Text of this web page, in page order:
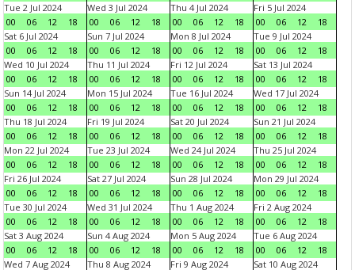
Tue 2 Jul 2024
00
06 12 18
Wed 3 Jul 2024
00
06 12 18
Thu 4 Jul 2024
00
06 12 18
Fri 5 Jul 2024
00
06 12
18
Sat 6 Jul 2024
00
06 12 18
Sun 7 Jul 2024
00
06 12 18
Mon 8 Jul 2024
00
06 12 18
Tue 9 Jul 2024
00
06 12
18
Wed 10 Jul 2024
00
06 12 18
Thu 11 Jul 2024
00
06 12 18
Fri 12 Jul 2024
00
06 12 18
Sat 13 Jul 2024
00
06 12
18
Sun 14 Jul 2024
00
06 12 18
Mon 15 Jul 2024
00
06 12 18
Tue 16 Jul 2024
00
06 12 18
Wed 17 Jul 2024
00
06 12
18
Thu 18 Jul 2024
00
06 12 18
Fri 19 Jul 2024
00
06 12 18
Sat 20 Jul 2024
00
06 12 18
Sun 21 Jul 2024
00
06 12
18
Mon 22 Jul 2024
00
06 12 18
Tue 23 Jul 2024
00
06 12 18
Wed 24 Jul 2024
00
06 12 18
Thu 25 Jul 2024
00
06 12
18
Fri 26 Jul 2024
00
06 12 18
Sat 27 Jul 2024
00
06 12 18
Sun 28 Jul 2024
00
06 12 18
Mon 29 Jul 2024
00
06 12
18
Tue 30 Jul 2024
00
06 12 18
Wed 31 Jul 2024
00
06 12 18
Thu 1 Aug 2024
00
06 12 18
Fri 2 Aug 2024
00
06 12
18
Sat 3 Aug 2024
00
06 12 18
Sun 4 Aug 2024
00
06 12 18
Mon 5 Aug 2024
00
06 12 18
Tue 6 Aug 2024
00
06 12
18
Wed 7 Aug 2024
Thu 8 Aug 2024 Fri 9 Aug 2024 Sat 10 Aug 2024